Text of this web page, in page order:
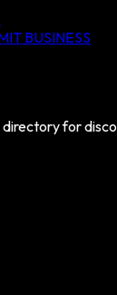
BUSINESS
for